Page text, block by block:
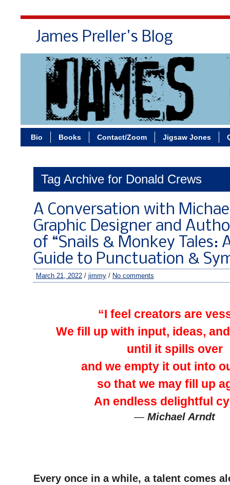
James Preller's Blog
Bio Books Contact/Zoom Jigsaw Jones
Tag Archive for Donald Crews
A Conversation with
Graphic Designer and
of “Snails & Monkey Tales:
Guide to Punctuation &
March 21, 2022 / jimmy / No comments
“I feel creators are
We fill up with input, ideas,
until it spills over
and we empty it out into
so that we may fill up
An endless delightful
— Michael Arndt
Every once in a while, a talent comes